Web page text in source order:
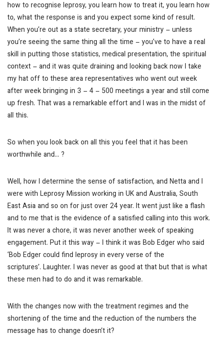
how to recognise leprosy, you learn how to treat it, you learn how
to, what the response is and you expect some kind of result.
When you’re out as a state secretary, your ministry – unless
you’re seeing the same thing all the time – you’ve to have a real
skill in putting those statistics, medical presentation, the spiritual
context – and it was quite draining and looking back now I take
my hat off to these area representatives who went out week
after week bringing in 3 – 4 – 500 meetings a year and still come
up fresh. That was a remarkable effort and I was in the midst of
all this.
So when you look back on all this you feel that it has been
worthwhile and… ?
Well, how I determine the sense of satisfaction, and Netta and I
were with Leprosy Mission working in UK and Australia, South
East Asia and so on for just over 24 year. It went just like a flash
and to me that is the evidence of a satisfied calling into this work.
It was never a chore, it was never another week of speaking
engagement. Put it this way – I think it was Bob Edger who said
‘Bob Edger could find leprosy in every verse of the
scriptures’. Laughter. I was never as good at that but that is what
these men had to do and it was remarkable.
With the changes now with the treatment regimes and the
shortening of the time and the reduction of the numbers the
message has to change doesn’t it?